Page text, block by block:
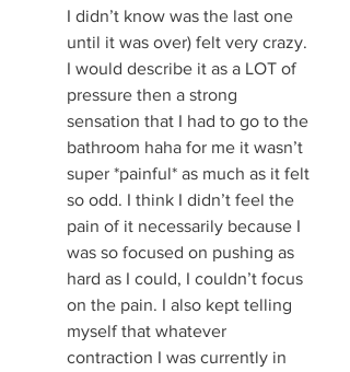
I didn’t know was the last one
until it was over) felt very crazy.
I would describe it as a LOT of
pressure then a strong
sensation that I had to go to the
bathroom haha for me it wasn’t
super *painful* as much as it felt
so odd. I think I didn’t feel the
pain of it necessarily because I
was so focused on pushing as
hard as I could, I couldn’t focus
on the pain. I also kept telling
myself that whatever
contraction I was currently in